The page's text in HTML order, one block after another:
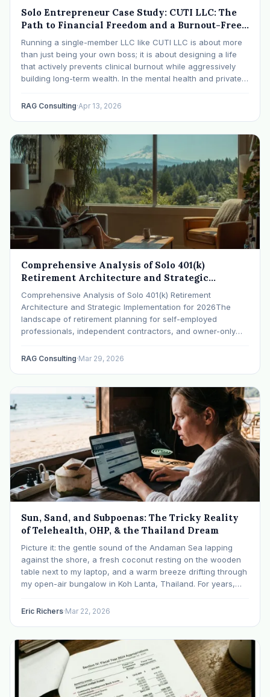
Solo Entrepreneur Case Study: CUTI LLC: The
Path to Financial Freedom and a Burnout-Free
Practice
Running a single-member LLC like CUTI LLC is about more
than just being your own boss; it is about designing a life
that actively prevents clinical burnout while aggressively
building long-term wealth. In the mental health and private
caseloads, heavier trauma presentations, and record…
RAG Consulting·Apr 13, 2026
Comprehensive Analysis of Solo 401(k)
Retirement Architecture and Strategic
Implementation for 2026
Comprehensive Analysis of Solo 401(k) Retirement
Architecture and Strategic Implementation for 2026The
landscape of retirement planning for self-employed
professionals, independent contractors, and owner-only
domain of tax strategy and wealth accumulation. At the
RAG Consulting·Mar 29, 2026
Sun, Sand, and Subpoenas: The Tricky Reality
of Telehealth, OHP, & the Thailand Dream
Picture it: the gentle sound of the Andaman Sea lapping
against the shore, a fresh coconut resting on the wooden
table next to my laptop, and a warm breeze drifting through
my open-air bungalow in Koh Lanta, Thailand. For years,
therapy…
Eric Richers·Mar 22, 2026